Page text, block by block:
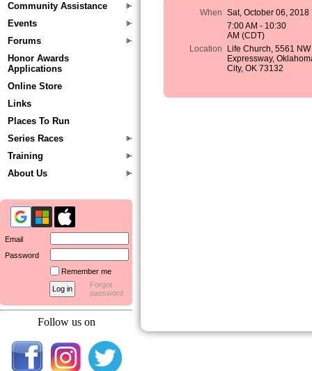
Community Assistance
Events
Forums
Honor Awards
Applications
Online Store
Links
Places To Run
Series Races
Training
About Us
Email
Password
Remember me
Forgot
password
Follow us on
When Sat, October 06, 2018
7:00 AM - 10:30
AM (CDT)
Location
Life Church, 5561 NW
Expressway,
City, OK 73132